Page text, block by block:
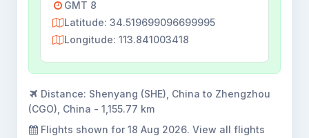
GMT 8
Latitude: 34.519699096699995
Longitude: 113.841003418
Distance: Shenyang (SHE), China to Zhengzhou
(CGO), China - 1,155.77 km
Flights shown for 18 Aug 2026. View all flights